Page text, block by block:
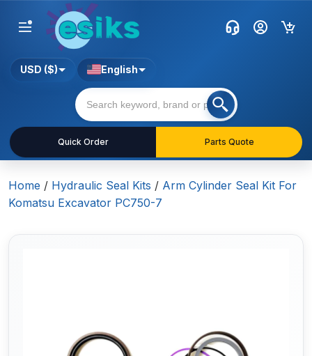
Quick Order Parts Quote
USD ($) English
Home / Hydraulic Seal Kits / Arm Cylinder Seal Kit For
Komatsu Excavator PC750-7